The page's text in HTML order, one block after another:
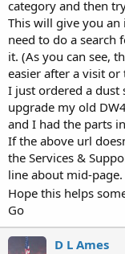
category and then
This will give you
need to do a search
it. (As you can see,
easier after a visit or
I just ordered a dust
upgrade my old
and I had the parts
If the above url
the Services &
line about mid-page.
Hope this helps
Go
D L Ames